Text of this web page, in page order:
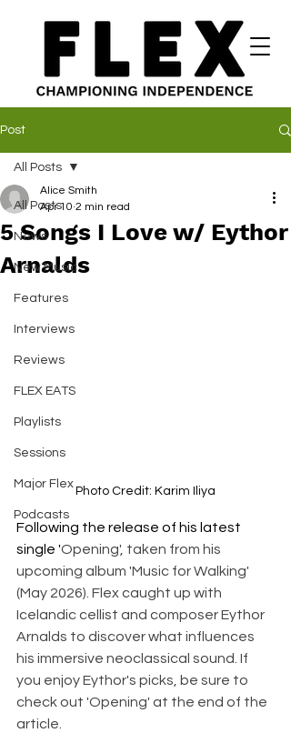
Post
All Posts
News
New Music
Features
Interviews
Reviews
FLEX EATS
Playlists
Sessions
Major Flex
Podcasts
All Posts
5 Songs I Love w/ Eythor
Arnalds
Alice Smith
Apr 10 2 min read
Photo Credit: Karim Iliya
Following the release of his latest
single 'Opening', taken from his
upcoming album 'Music for Walking'
(May 2026). Flex caught up with
Icelandic cellist and composer Eythor
Arnalds to discover what influences
his immersive neoclassical sound. If
you enjoy Eythor's picks, be sure to
check out 'Opening' at the end of the
article.